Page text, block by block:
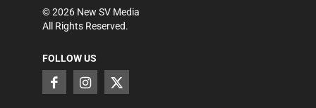
©2026 New SV Media
All Rights Reserved.
FOLLOW US